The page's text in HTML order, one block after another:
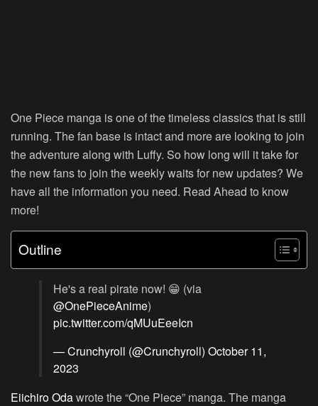
One Piece manga is one of the timeless classics that is still
running. The fan base is intact and more are looking to join
the adventure along with Luffy. So how long will it take for
the new fans to join the weekly waits for new updates? We
have all the information you need. Read Ahead to know
more!
Outline
He's a real pirate now! 😁 (via
@OnePieceAnime)
pic.twitter.com/qMUuEeeIcn
— Crunchyroll (@Crunchyroll) October 11,
2023
Eiichiro Odawrote the “One Piece” manga. The manga